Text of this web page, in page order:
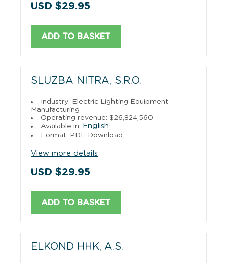
USD $29.95
ADD TO BASKET
SLUZBA NITRA, S.R.O.
Industry: Electric Lighting Equipment
Manufacturing
Operating revenue: $26,824,560
Available in: English
Format: PDF Download
View more details
USD $29.95
ADD TO BASKET
ELKOND HHK, A.S.